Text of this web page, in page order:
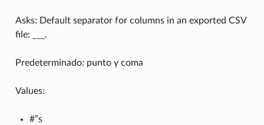
Asks: Default separator for columns in an exported CSV
file: ___.
Predeterminado: punto y coma
Values:
#”s